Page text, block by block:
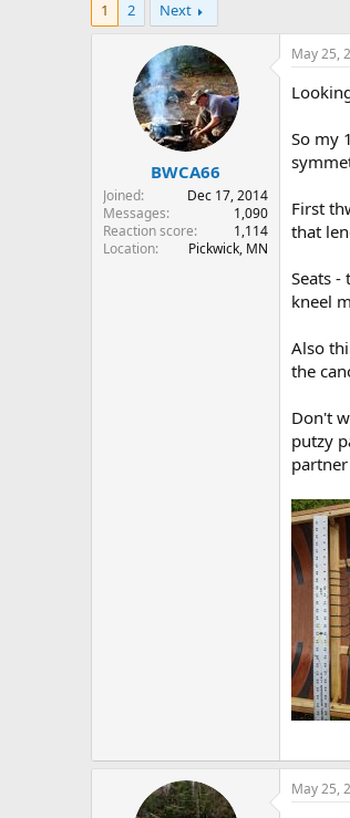
e
e
r
a
r
t
d
a
t
e
1 2 Next
BWCA66
Joined
Dec 17, 2014
Messages
1,090
Reaction score
1,114
Location
Pickwick, MN
May 25,
So my
First
that
Seats
kneel
Also
the
Don't
putzy
May 25,